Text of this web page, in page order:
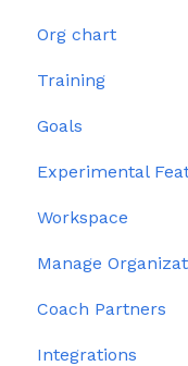
Org chart
Training
Goals
Experimental
Workspace
Manage
Coach Partners
Integrations